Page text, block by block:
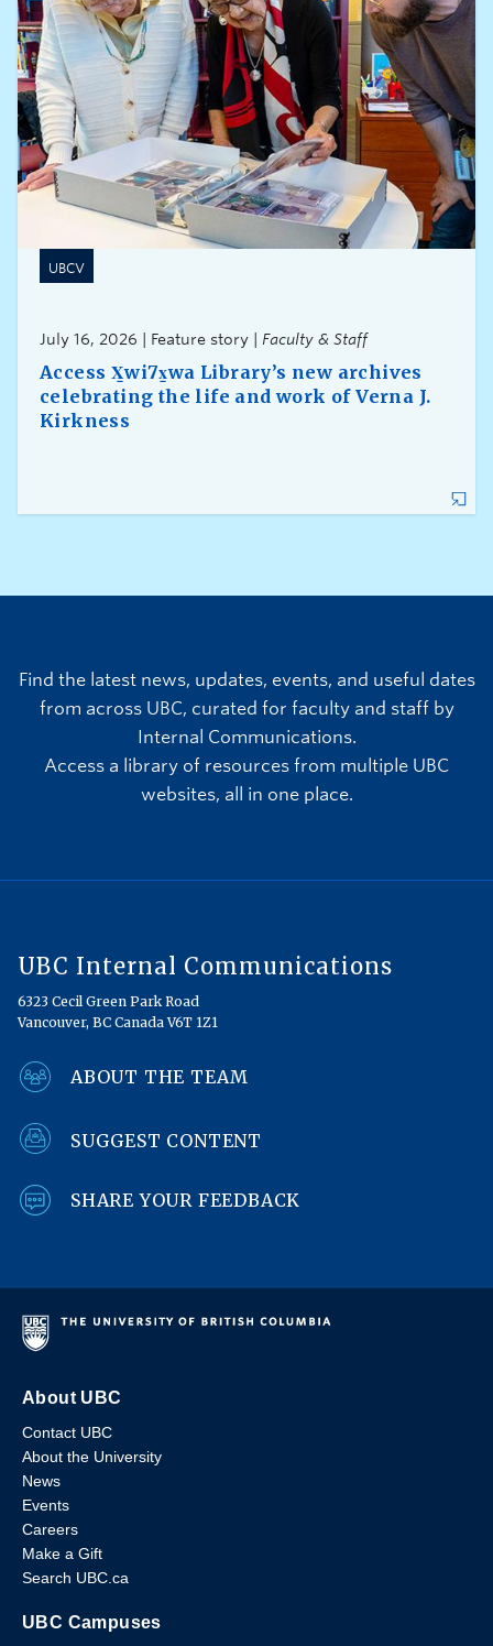
UBCV
July 16, 2026 | Feature story | Faculty & Staff
Access X̱wi7x̱wa Library’s new archives
celebrating the life and work of Verna J.
Kirkness
Find the latest news, updates, events, and useful dates
from across UBC, curated for faculty and staff by
Internal Communications.
Access a library of resources from multiple UBC
websites, all in one place.
UBC Internal Communications
6323 Cecil Green Park Road
Vancouver, BC Canada V6T 1Z1
ABOUT THE TEAM
SUGGEST CONTENT
SHARE YOUR FEEDBACK
About UBC
Contact UBC
About the University
News
Events
Careers
Make a Gift
Search UBC.ca
UBC Campuses